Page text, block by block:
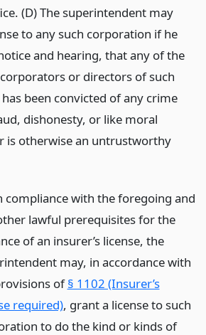
(D) The superintendent may
to any such corporation if he
and hearing, that any of the
or directors of such
been convicted of any crime
dishonesty, or like moral
is otherwise an untrustworthy
compliance with the foregoing and
lawful prerequisites for the
of an insurer’s license, the
may, in accordance with
of§ 1102 (Insurer’s
required), grant a license to such
to do the kind or kinds of